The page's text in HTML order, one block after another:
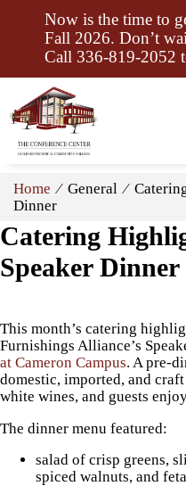
Now is the time to
Fall 2026. Don’t
Call 336-819-2052
Home ⁄ General ⁄
Dinner
Catering
Speaker Dinner
This month’s catering
Furnishings Alliance’s
at Cameron Campus. A pre-
domestic, imported, and
white wines, and guests
The dinner menu featured:
salad of crisp greens,
spiced walnuts, and